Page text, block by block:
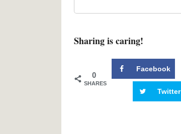
Sharing is caring!
0
SHARES
Facebook
Twitter